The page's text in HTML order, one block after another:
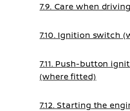
7.9. Care when driving
7.10. Ignition switch
7.11. Push-button
(where fitted)
7.12. Starting the